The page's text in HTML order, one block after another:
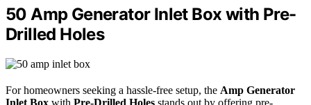
50 Amp Generator Inlet Box with Pre-
Drilled Holes
For homeowners seeking a hassle-free setup, the Amp Generator
Inlet Box with Pre-Drilled Holes stands out by offering pre-